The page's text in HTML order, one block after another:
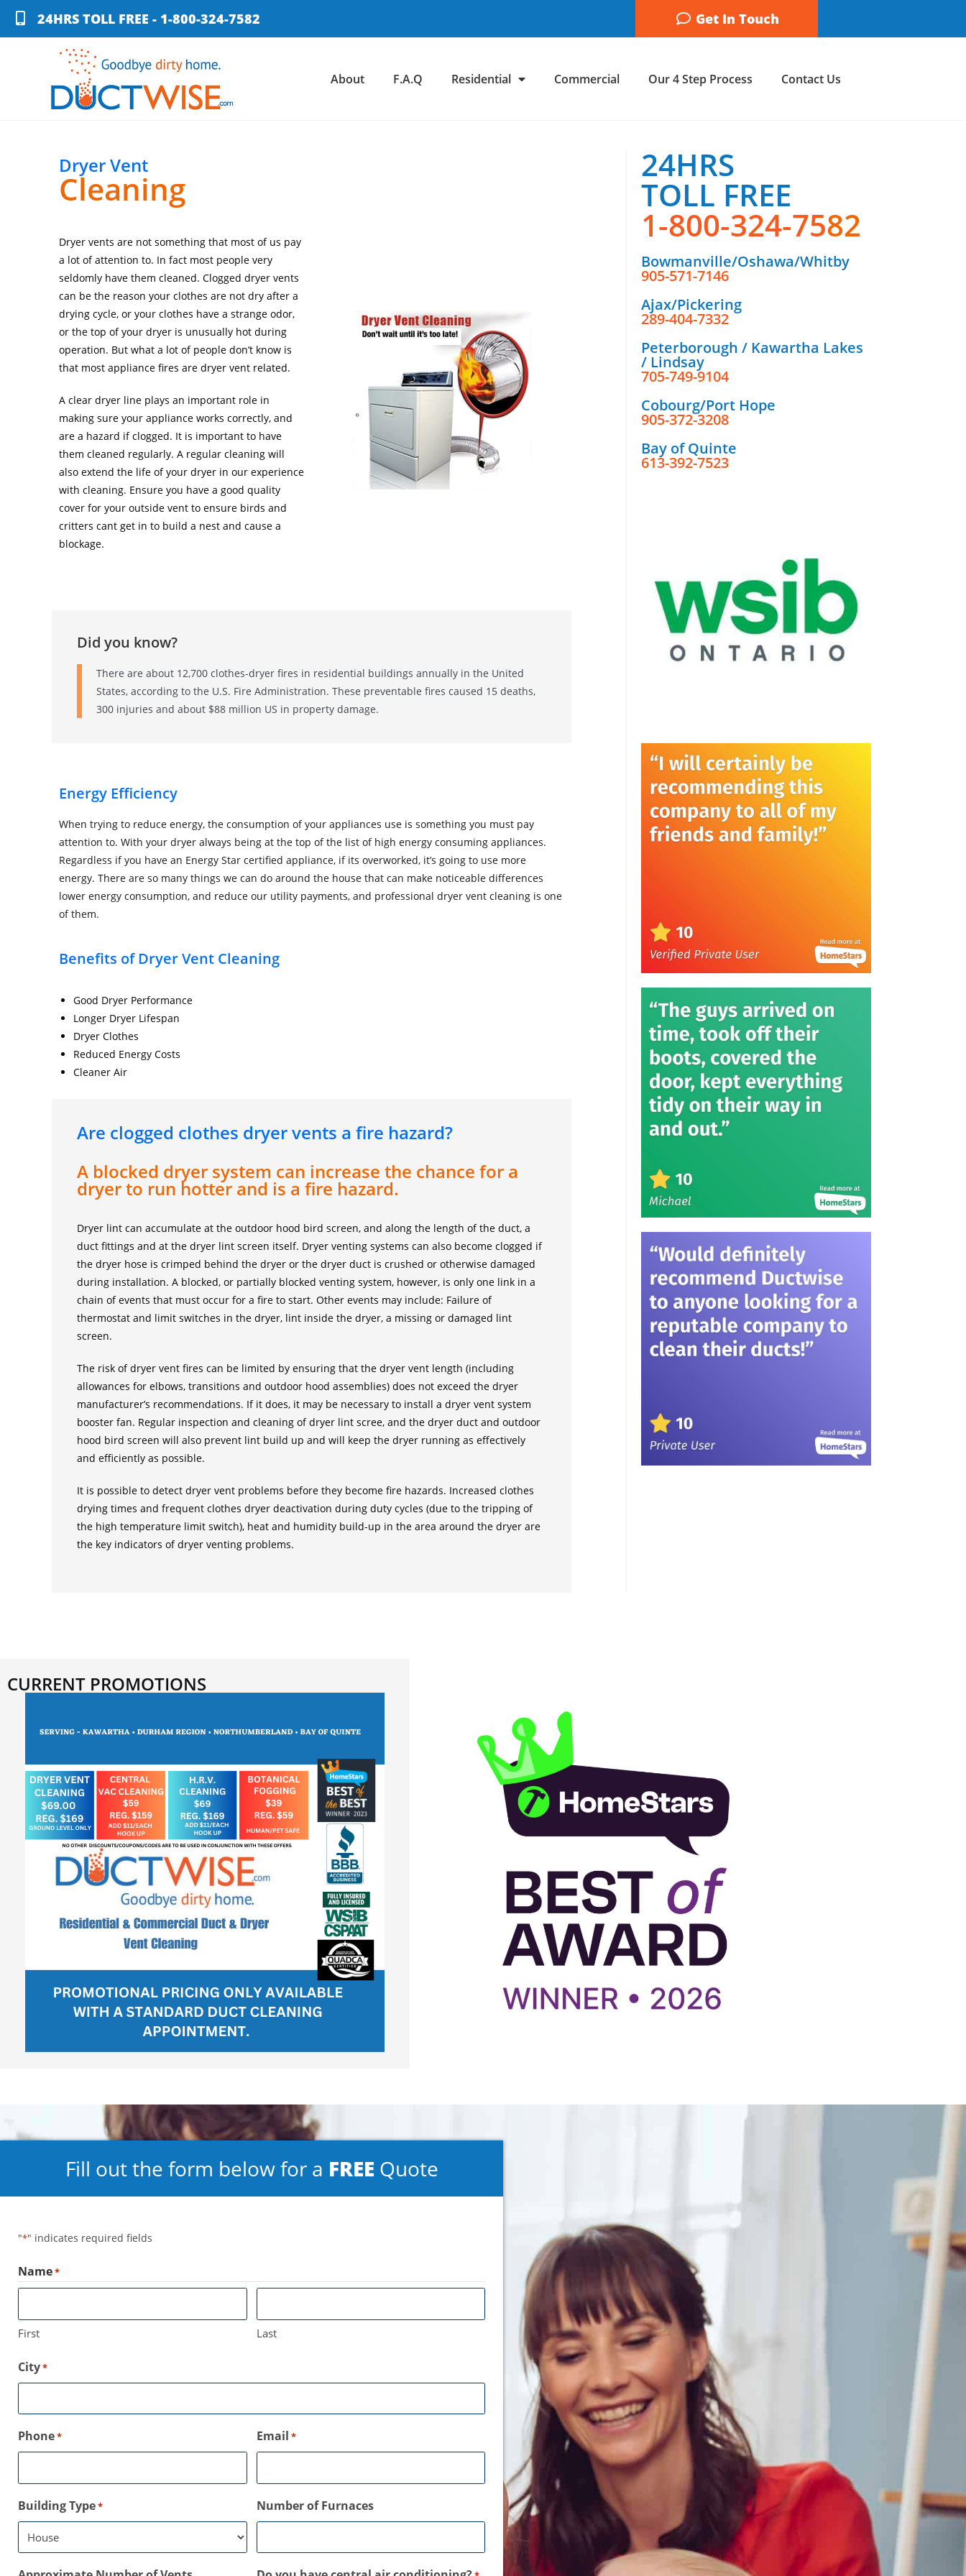
24HRS TOLL FREE - 1-800-324-7582 Get In Touch
About F.A.Q Residential Commercial Our 4 Step Process Contact Us
Dryer Vent
Cleaning
Dryer vents are not something that most of us pay
a lot of attention to. In fact most people very
seldomly have them cleaned. Clogged dryer vents
can be the reason your clothes are not dry after a
drying cycle, or your clothes have a strange odor,
or the top of your dryer is unusually hot during
operation. But what a lot of people don’t know is
that most appliance fires are dryer vent related.
A clear dryer line plays an important role in
making sure your appliance works correctly, and
are a hazard if clogged. It is important to have
them cleaned regularly. A regular cleaning will
also extend the life of your dryer in our experience
with cleaning. Ensure you have a good quality
cover for your outside vent to ensure birds and
critters cant get in to build a nest and cause a
blockage.
Did you know?
There are about 12,700 clothes-dryer fires in residential buildings annually in the United
States, according to the U.S. Fire Administration. These preventable fires caused 15 deaths,
300 injuries and about $88 million US in property damage.
Energy Efficiency
When trying to reduce energy, the consumption of your appliances use is something you must pay
attention to. With your dryer always being at the top of the list of high energy consuming appliances.
Regardless if you have an Energy Star certified appliance, if its overworked, it’s going to use more
energy. There are so many things we can do around the house that can make noticeable differences
lower energy consumption, and reduce our utility payments, and professional dryer vent cleaning is one
of them.
Benefits of Dryer Vent Cleaning
Good Dryer Performance
Longer Dryer Lifespan
Dryer Clothes
Reduced Energy Costs
Cleaner Air
Are clogged clothes dryer vents a fire hazard?
A blocked dryer system can increase the chance for a
dryer to run hotter and is a fire hazard.
Dryer lint can accumulate at the outdoor hood bird screen, and along the length of the duct, a
duct fittings and at the dryer lint screen itself. Dryer venting systems can also become clogged if
the dryer hose is crimped behind the dryer or the dryer duct is crushed or otherwise damaged
during installation. A blocked, or partially blocked venting system, however, is only one link in a
chain of events that must occur for a fire to start. Other events may include: Failure of
thermostat and limit switches in the dryer, lint inside the dryer, a missing or damaged lint
screen.
The risk of dryer vent fires can be limited by ensuring that the dryer vent length (including
allowances for elbows, transitions and outdoor hood assemblies) does not exceed the dryer
manufacturer’s recommendations. If it does, it may be necessary to install a dryer vent system
booster fan. Regular inspection and cleaning of dryer lint scree, and the dryer duct and outdoor
hood bird screen will also prevent lint build up and will keep the dryer running as effectively
and efficiently as possible.
It is possible to detect dryer vent problems before they become fire hazards. Increased clothes
drying times and frequent clothes dryer deactivation during duty cycles (due to the tripping of
the high temperature limit switch), heat and humidity build-up in the area around the dryer are
the key indicators of dryer venting problems.
24HRS
TOLL FREE
1-800-324-7582
Bowmanville/Oshawa/Whitby
905-571-7146
Ajax/Pickering
289-404-7332
Peterborough / Kawartha Lakes
/ Lindsay
705-749-9104
Cobourg/Port Hope
905-372-3208
Bay of Quinte
613-392-7523
CURRENT PROMOTIONS
Fill out the form below for a FREE Quote
"*" indicates required fields
Name*
First Last
City*
Phone* Email *
Building Type* Number of Furnaces